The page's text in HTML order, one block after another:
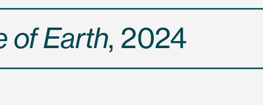
of Earth, 2024
give wild seeds